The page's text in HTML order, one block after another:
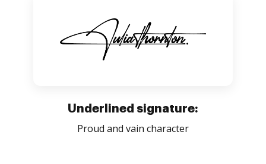
Underlined signature:
Proud and vain character